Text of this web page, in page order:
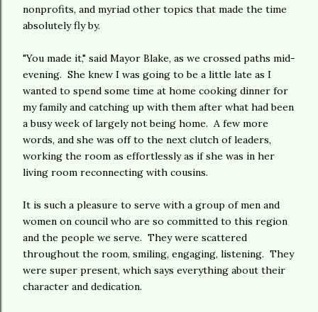
nonprofits, and myriad other topics that made the time
absolutely fly by.
"You made it," said Mayor Blake, as we crossed paths mid-
evening. She knew I was going to be a little late as I
wanted to spend some time at home cooking dinner for
my family and catching up with them after what had been
a busy week of largely not being home. A few more
words, and she was off to the next clutch of leaders,
working the room as effortlessly as if she was in her
living room reconnecting with cousins.
It is such a pleasure to serve with a group of men and
women on council who are so committed to this region
and the people we serve. They were scattered
throughout the room, smiling, engaging, listening. They
were super present, which says everything about their
character and dedication.